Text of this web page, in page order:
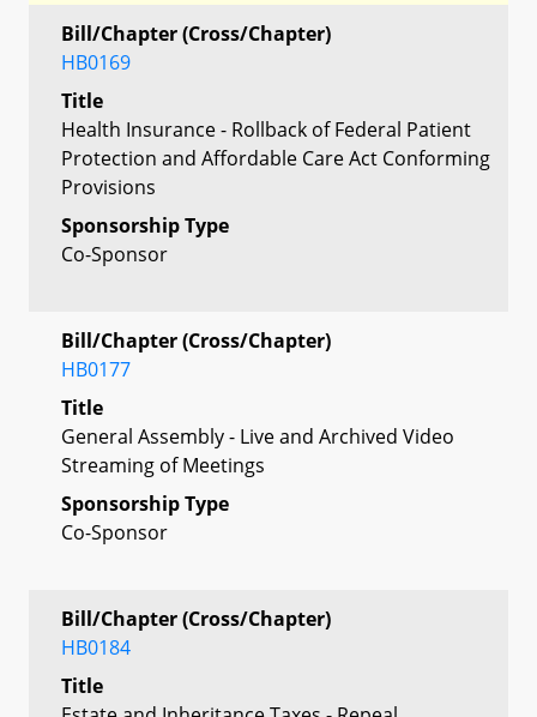
Bill/Chapter (Cross/Chapter)
HB0169
Title
Health Insurance - Rollback of Federal Patient
Protection and Affordable Care Act Conforming
Provisions
Sponsorship Type
Co-Sponsor
Bill/Chapter (Cross/Chapter)
HB0177
Title
General Assembly - Live and Archived Video
Streaming of Meetings
Sponsorship Type
Co-Sponsor
Bill/Chapter (Cross/Chapter)
HB0184
Title